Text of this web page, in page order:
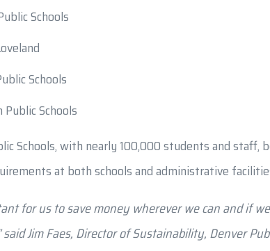
Schools
Schools
Schools
Schools, with nearly 100,000 students and
at both schools and administrative
for us to save money wherever we can and if
Jim Faes, Director of Sustainability, Denver